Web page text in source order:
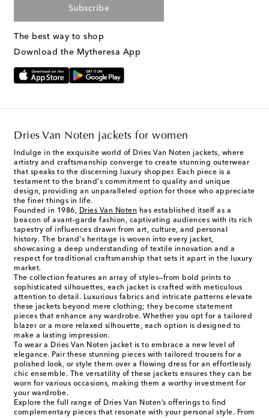
Subscribe
The best way to shop
Download the Mytheresa App
Dries Van Noten jackets for women
Indulge in the exquisite world of Dries Van Noten jackets, where
artistry and craftsmanship converge to create stunning outerwear
that speaks to the discerning luxury shopper. Each piece is a
testament to the brand's commitment to quality and unique
design, providing an unparalleled option for those who appreciate
the finer things in life.
Founded in 1986, Dries Van Noten has established itself as a
beacon of avant-garde fashion, captivating audiences with its rich
tapestry of influences drawn from art, culture, and personal
history. The brand's heritage is woven into every jacket,
showcasing a deep understanding of textile innovation and a
respect for traditional craftsmanship that sets it apart in the luxury
market.
The collection features an array of styles—from bold prints to
sophisticated silhouettes, each jacket is crafted with meticulous
attention to detail. Luxurious fabrics and intricate patterns elevate
these jackets beyond mere clothing; they become statement
pieces that enhance any wardrobe. Whether you opt for a tailored
blazer or a more relaxed silhouette, each option is designed to
make a lasting impression.
To wear a Dries Van Noten jacket is to embrace a new level of
elegance. Pair these stunning pieces with tailored trousers for a
polished look, or style them over a flowing dress for an effortlessly
chic ensemble. The versatility of these jackets ensures they can be
worn for various occasions, making them a worthy investment for
your wardrobe.
Explore the full range of Dries Van Noten’s offerings to find
complementary pieces that resonate with your personal style. From